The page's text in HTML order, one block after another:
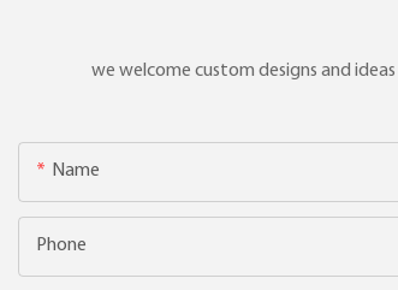
we welcome custom designs and
Name
Phone